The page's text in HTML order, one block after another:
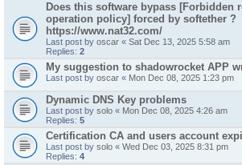
Does this software bypass [Forbidden
operation policy] forced by softether ?
https://www.nat32.com/
Last post by oscar « Sat Dec 13, 2025 5:58 am
Replies: 2
My suggestion to shadowrocket APP
Last post by oscar « Mon Dec 08, 2025 1:23 pm
Dynamic DNS Key problems
Last post by solo « Mon Dec 08, 2025 4:26 am
Replies: 5
Certification CA and users account
Last post by solo « Wed Dec 03, 2025 8:31 pm
Replies: 4